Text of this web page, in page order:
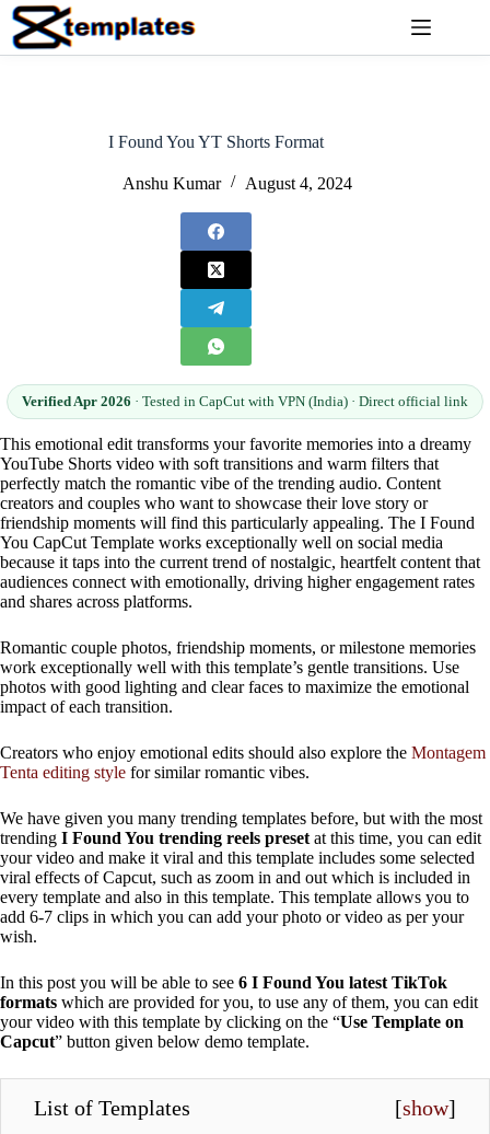
Skip
content
I Found You YT Shorts Format
Anshu Kumar August 4, 2024
Verified Apr 2026 · Tested in CapCut with VPN (India) · Direct official link
This emotional edit transforms your favorite memories into a dreamy
YouTube Shorts video with soft transitions and warm filters that
perfectly match the romantic vibe of the trending audio. Content
creators and couples who want to showcase their love story or
friendship moments will find this particularly appealing. The I Found
You CapCut Template works exceptionally well on social media
because it taps into the current trend of nostalgic, heartfelt content that
audiences connect with emotionally, driving higher engagement rates
and shares across platforms.
Romantic couple photos, friendship moments, or milestone memories
work exceptionally well with this template’s gentle transitions. Use
photos with good lighting and clear faces to maximize the emotional
impact of each transition.
Creators who enjoy emotional edits should also explore the Montagem
Tenta editing style for similar romantic vibes.
We have given you many trending templates before, but with the most
trending I Found You trending reels preset at this time, you can edit
your video and make it viral and this template includes some selected
viral effects of Capcut, such as zoom in and out which is included in
every template and also in this template. This template allows you to
add 6-7 clips in which you can add your photo or video as per your
wish.
In this post you will be able to see 6 I Found You latest TikTok
formats which are provided for you, to use any of them, you can edit
your video with this template by clicking on the “Use Template on
Capcut” button given below demo template.
List of Templates [show]